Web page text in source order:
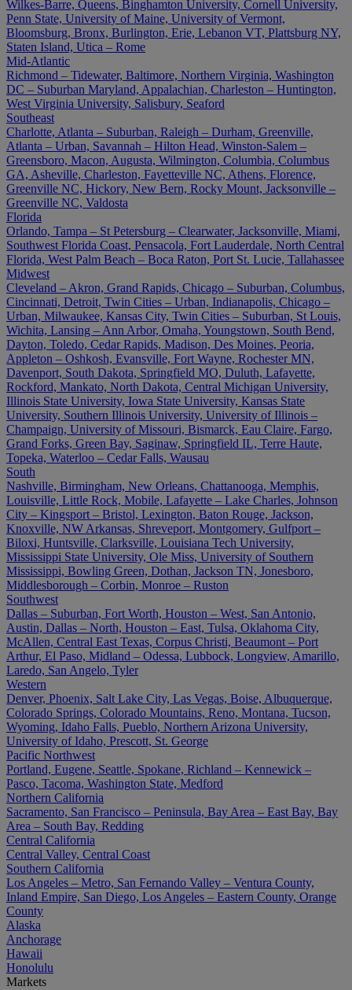
Wilkes-Barre, Queens, Binghamton University, Cornell University,
Penn State, University of Maine, University of Vermont,
Bloomsburg, Bronx, Burlington, Erie, Lebanon VT, Plattsburg NY,
Staten Island, Utica – Rome
Mid-Atlantic
Richmond – Tidewater, Baltimore, Northern Virginia, Washington
DC – Suburban Maryland, Appalachian, Charleston – Huntington,
West Virginia University, Salisbury, Seaford
Southeast
Charlotte, Atlanta – Suburban, Raleigh – Durham, Greenville,
Atlanta – Urban, Savannah – Hilton Head, Winston-Salem –
Greensboro, Macon, Augusta, Wilmington, Columbia, Columbus
GA, Asheville, Charleston, Fayetteville NC, Athens, Florence,
Greenville NC, Hickory, New Bern, Rocky Mount, Jacksonville –
Greenville NC, Valdosta
Florida
Orlando, Tampa – St Petersburg – Clearwater, Jacksonville, Miami,
Southwest Florida Coast, Pensacola, Fort Lauderdale, North Central
Florida, West Palm Beach – Boca Raton, Port St. Lucie, Tallahassee
Midwest
Cleveland – Akron, Grand Rapids, Chicago – Suburban, Columbus,
Cincinnati, Detroit, Twin Cities – Urban, Indianapolis, Chicago –
Urban, Milwaukee, Kansas City, Twin Cities – Suburban, St Louis,
Wichita, Lansing – Ann Arbor, Omaha, Youngstown, South Bend,
Dayton, Toledo, Cedar Rapids, Madison, Des Moines, Peoria,
Appleton – Oshkosh, Evansville, Fort Wayne, Rochester MN,
Davenport, South Dakota, Springfield MO, Duluth, Lafayette,
Rockford, Mankato, North Dakota, Central Michigan University,
Illinois State University, Iowa State University, Kansas State
University, Southern Illinois University, University of Illinois –
Champaign, University of Missouri, Bismarck, Eau Claire, Fargo,
Grand Forks, Green Bay, Saginaw, Springfield IL, Terre Haute,
Topeka, Waterloo – Cedar Falls, Wausau
South
Nashville, Birmingham, New Orleans, Chattanooga, Memphis,
Louisville, Little Rock, Mobile, Lafayette – Lake Charles, Johnson
City – Kingsport – Bristol, Lexington, Baton Rouge, Jackson,
Knoxville, NW Arkansas, Shreveport, Montgomery, Gulfport –
Biloxi, Huntsville, Clarksville, Louisiana Tech University,
Mississippi State University, Ole Miss, University of Southern
Mississippi, Bowling Green, Dothan, Jackson TN, Jonesboro,
Middlesborough – Corbin, Monroe – Ruston
Southwest
Dallas – Suburban, Fort Worth, Houston – West, San Antonio,
Austin, Dallas – North, Houston – East, Tulsa, Oklahoma City,
McAllen, Central East Texas, Corpus Christi, Beaumont – Port
Arthur, El Paso, Midland – Odessa, Lubbock, Longview, Amarillo,
Laredo, San Angelo, Tyler
Western
Denver, Phoenix, Salt Lake City, Las Vegas, Boise, Albuquerque,
Colorado Springs, Colorado Mountains, Reno, Montana, Tucson,
Wyoming, Idaho Falls, Pueblo, Northern Arizona University,
University of Idaho, Prescott, St. George
Pacific Northwest
Portland, Eugene, Seattle, Spokane, Richland – Kennewick –
Pasco, Tacoma, Washington State, Medford
Northern California
Sacramento, San Francisco – Peninsula, Bay Area – East Bay, Bay
Area – South Bay, Redding
Central California
Central Valley, Central Coast
Southern California
Los Angeles – Metro, San Fernando Valley – Ventura County,
Inland Empire, San Diego, Los Angeles – Eastern County, Orange
County
Alaska
Anchorage
Hawaii
Honolulu
Markets